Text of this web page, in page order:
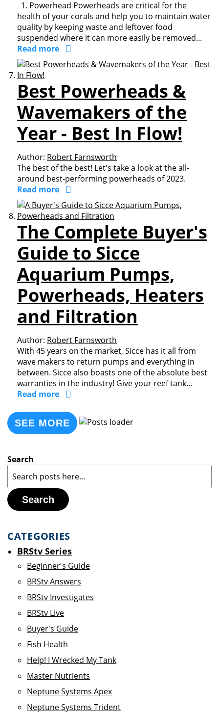
1. Powerhead Powerheads are critical for the
health of your corals and help you to maintain water
quality by keeping waste and leftover food
suspended where it can more easily be removed...
Read more
Best Powerheads &
Wavemakers of the
Year - Best In Flow!
Author: Robert Farnsworth
The best of the best! Let's take a look at the all-
around best-performing powerheads of 2023.
Read more
The Complete Buyer's
Guide to Sicce
Aquarium Pumps,
Powerheads, Heaters
and Filtration
Author: Robert Farnsworth
With 45 years on the market, Sicce has it all from
wave makers to return pumps and everything in
between. Sicce also boasts one of the absolute best
warranties in the industry! Give your reef tank...
Read more
SEE MORE
Search
Search
CATEGORIES
BRStv Series
Beginner's Guide
BRStv Answers
BRStv Investigates
BRStv Live
Buyer's Guide
Fish Health
Help! I Wrecked My Tank
Master Nutrients
Neptune Systems Apex
Neptune Systems Trident